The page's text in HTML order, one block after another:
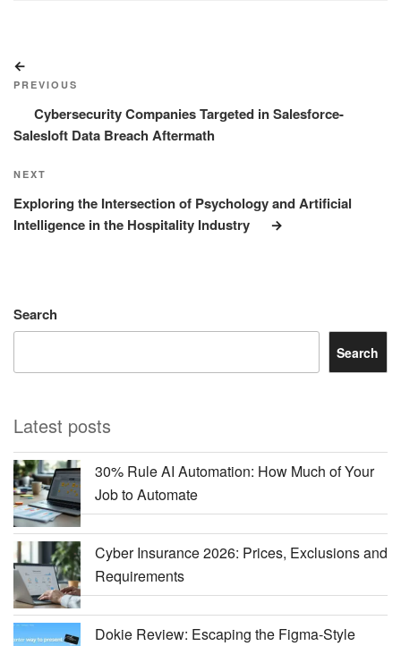
navigation
Post
PREVIOUS
Cybersecurity Companies Targeted in Salesforce-
Salesloft Data Breach Aftermath
Next
Post
NEXT
Exploring the Intersection of Psychology and Artificial
Intelligence in the Hospitality Industry
Search
Search
Latest posts
30% Rule AI Automation: How Much of Your
Job to Automate
Cyber Insurance 2026: Prices, Exclusions and
Requirements
Dokie Review: Escaping the Figma-Style